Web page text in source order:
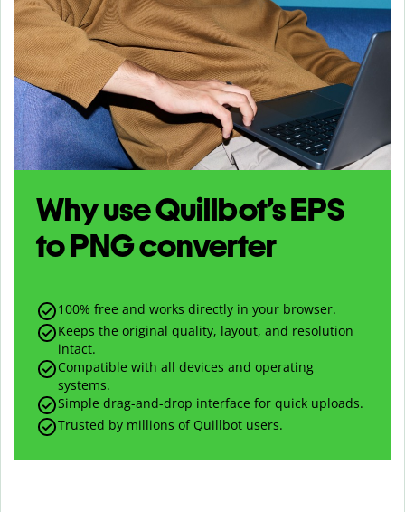
Why use Quillbot’sEPS
toPNGconverter
100% free and works directly in your browser.
Keeps the original quality, layout, and resolution
intact.
Compatible with all devices and operating
systems.
Simple drag-and-drop interface for quick uploads.
Trusted by millions of Quillbot users.